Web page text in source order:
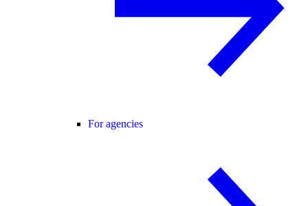
For agencies